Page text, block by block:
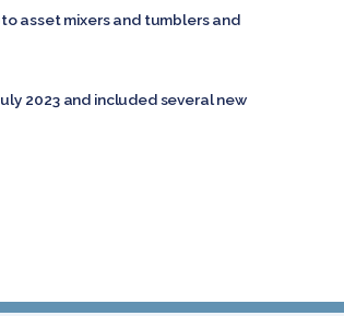
asset mixers and tumblers and
2023 and included several new